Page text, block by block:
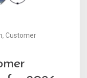
, Customer